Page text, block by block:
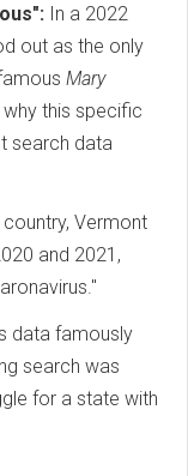
In a 2022
out as the only
Mary
this specific
search data
Vermont
and 2021,
data famously
search was
for a state with